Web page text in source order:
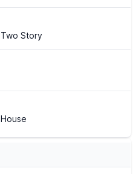
Two Story
House